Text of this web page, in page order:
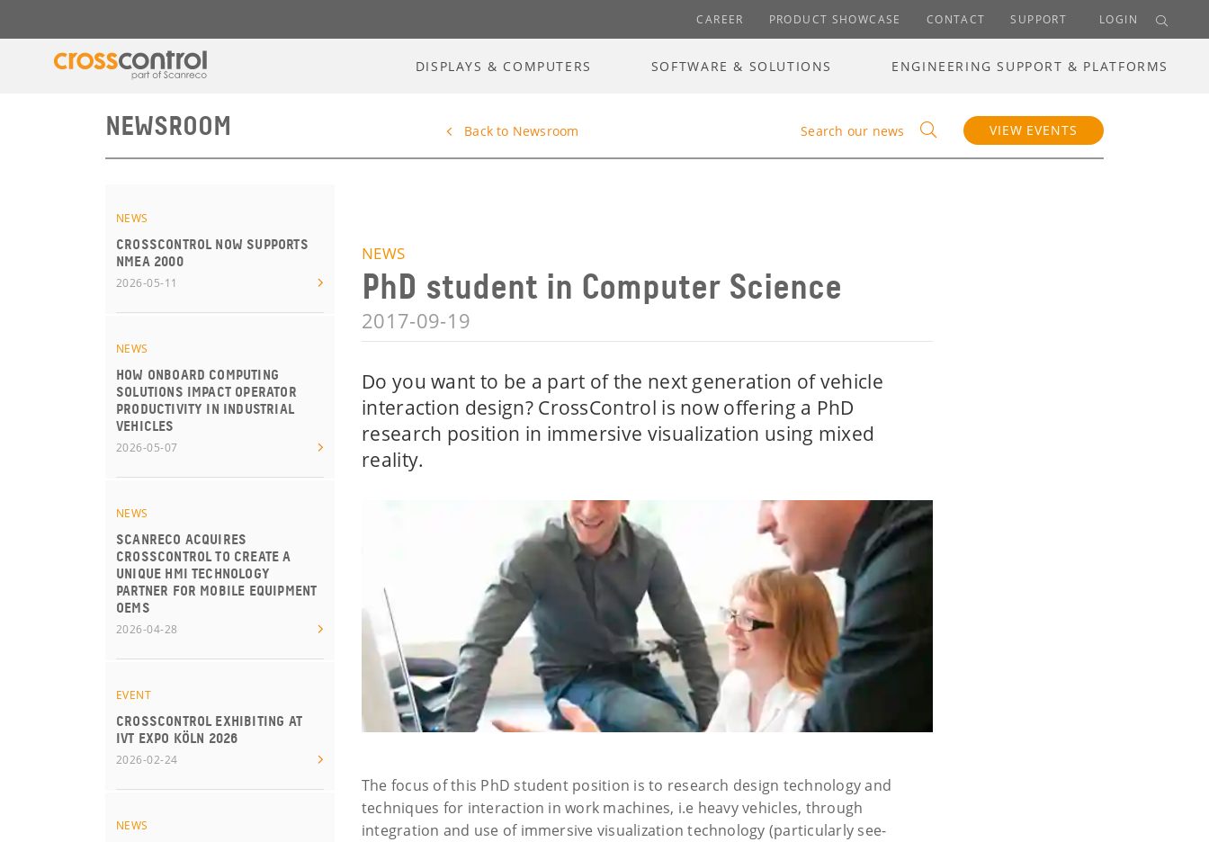
CAREER PRODUCT SHOWCASE CONTACT SUPPORT LOGIN
DISPLAYS & COMPUTERS SOFTWARE & SOLUTIONS ENGINEERING SUPPORT & PLATFORMS
NEWSROOM Back to Newsroom Search our news VIEW EVENTS
NEWS
CROSSCONTROL NOW SUPPORTS
NMEA 2000
2026-05-11
NEWS
HOW ONBOARD COMPUTING
SOLUTIONS IMPACT OPERATOR
PRODUCTIVITY IN INDUSTRIAL
VEHICLES
2026-05-07
NEWS
SCANRECO ACQUIRES
CROSSCONTROL TO CREATE A
UNIQUE HMI TECHNOLOGY
PARTNER FOR MOBILE EQUIPMENT
OEMS
2026-04-28
EVENT
CROSSCONTROL EXHIBITING AT
IVT EXPO KÖLN 2026
2026-02-24
NEWS
NEWS
PhD student in Computer Science
2017-09-19
Do you want to be a part of the next generation of vehicle
interaction design? CrossControl is now offering a PhD
research position in immersive visualization using mixed
reality.
The focus of this PhD student position is to research design technology and
techniques for interaction in work machines, i.e heavy vehicles, through
integration and use of immersive visualization technology (particularly see-